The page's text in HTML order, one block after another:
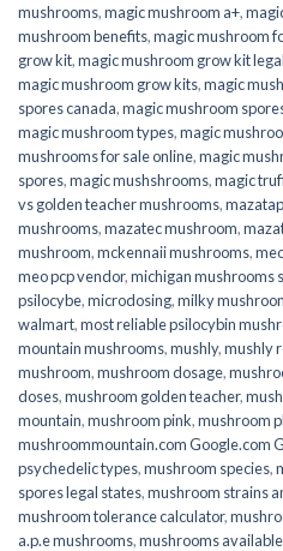
mushrooms,magic mushroom a+,
mushroom benefits,magic mushroom
grow kit,magic mushroom grow kit legal
magic mushroom grow kits,magic
spores canada,magic mushroom
magic mushroom types,magic
mushrooms for sale online​,magic
spores,magic mushshrooms,magic
vs golden teacher mushrooms,
mushrooms,mazatec mushroom,
mushroom,mckennaii mushrooms,
meo pcp vendor,michigan mushrooms
psilocybe,microdosing,milky
walmart,most reliable psilocybin
mountain mushrooms,mushly,mushly
mushroom,mushroom dosage,
doses,mushroom golden teacher,
mountain,mushroom pink,mushroom
mushroommountain.com Google.com
psychedelic types,mushroom species,
spores legal states,mushroom strains
mushroom tolerance calculator,
a.p.e mushrooms,mushrooms